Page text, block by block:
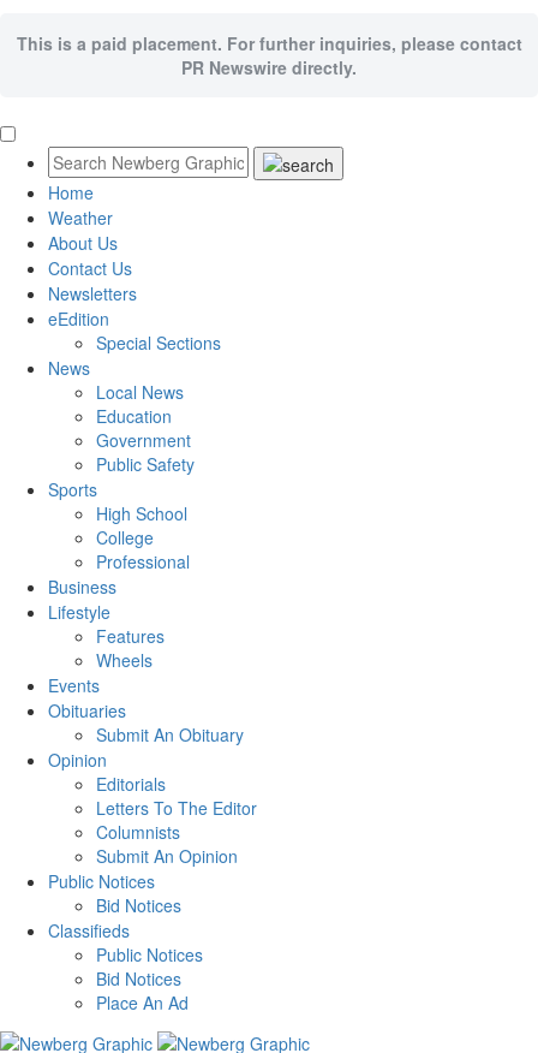
This is a paid placement. For further inquiries, please contact
PR Newswire directly.
Home
Weather
About Us
Contact Us
Newsletters
eEdition
Special Sections
News
Local News
Education
Government
Public Safety
Sports
High School
College
Professional
Business
Lifestyle
Features
Wheels
Events
Obituaries
Submit An Obituary
Opinion
Editorials
Letters To The Editor
Columnists
Submit An Opinion
Public Notices
Bid Notices
Classifieds
Public Notices
Bid Notices
Place An Ad